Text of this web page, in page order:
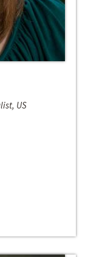
US